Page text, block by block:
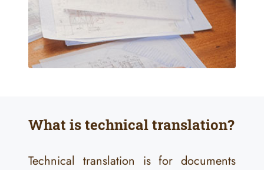
What is technical translation?
Technical translation is for documents